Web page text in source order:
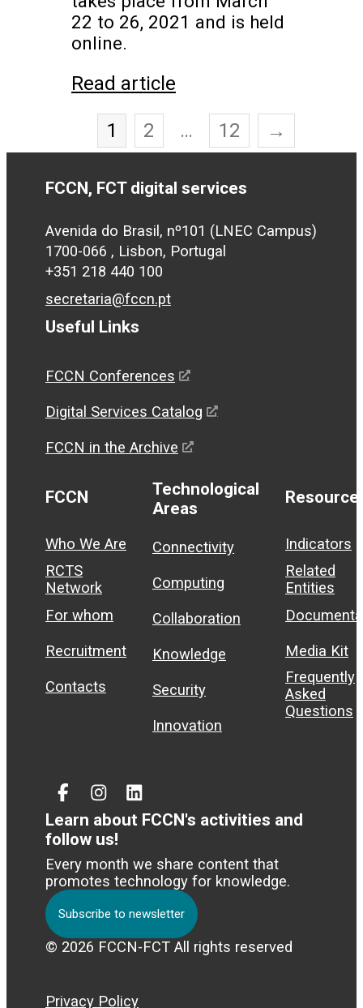
22 to 26, 2021 and is held
online.
Read article
1 2 … 12 →
FCCN, FCT digital services
Avenida do Brasil, nº101 (LNEC Campus)
1700-066 , Lisbon, Portugal
+351 218 440 100
secretaria@fccn.pt
Useful Links
FCCN Conferences
Digital Services Catalog
FCCN in the Archive
FCCN
Who We Are
RCTS
Network
For whom
Recruitment
Contacts
Technological
Areas
Connectivity
Computing
Collaboration
Knowledge
Security
Innovation
Indicators
Related
Entities
Media Kit
Frequently
Asked
Questions
FacebookInstagram
Linked
In
Learn about FCCN's activities and
follow us!
Every month we share content that
promotes technology for knowledge.
Subscribe to newsletter
© 2026 FCCN-FCT All rights reserved
Privacy Policy